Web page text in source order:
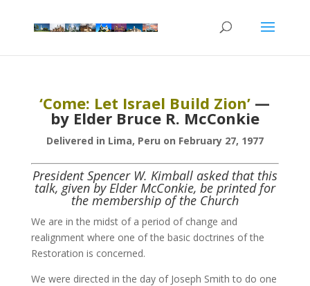
‘Come: Let Israel Build Zion’ —
by Elder Bruce R. McConkie
Delivered in Lima, Peru on February 27, 1977
President Spencer W. Kimball asked that this
talk, given by Elder McConkie, be printed for
the membership of the Church
We are in the midst of a period of change and
realignment where one of the basic doctrines of the
Restoration is concerned.
We were directed in the day of Joseph Smith to do one